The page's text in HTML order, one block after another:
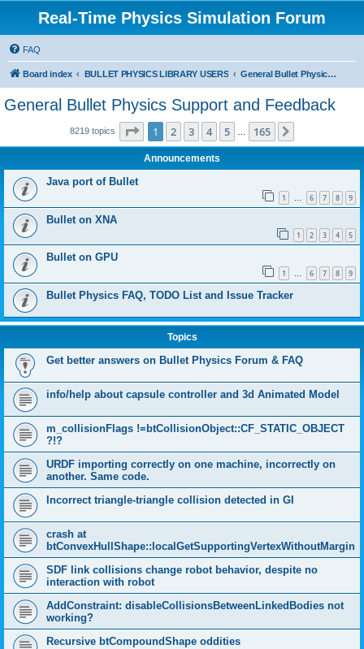
Real-Time Physics Simulation Forum
FAQ
Board index BULLET PHYSICS LIBRARY USERS General Bullet Physics Support and Feedback
General Bullet Physics Support and Feedback
8219 topics Page 1of 165
1 2 3 4 5 165
Announcements
Java port of Bullet
1 … 6 7 8 9
Bullet on XNA
1 2 3 4 5
Bullet on GPU
1 … 6 7 8 9
Bullet Physics FAQ, TODO List and Issue Tracker
Topics
Get better answers on Bullet Physics Forum & FAQ
info/help about capsule controller and 3d Animated Model
m_collisionFlags !=btCollisionObject::CF_STATIC_OBJECT
?!?
URDF importing correctly on one machine, incorrectly on
another. Same code.
Incorrect triangle-triangle collision detected in GI
crash at
btConvexHullShape::localGetSupportingVertexWithoutMargin
SDF link collisions change robot behavior, despite no
interaction with robot
AddConstraint: disableCollisionsBetweenLinkedBodies not
working?
Recursive btCompoundShape oddities